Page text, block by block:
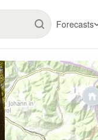
Forecasts